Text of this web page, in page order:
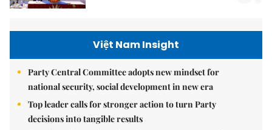
Việt Nam Insight
Party Central Committee adopts new mindset for
national security, social development in new era
Top leader calls for stronger action to turn Party
decisions into tangible results